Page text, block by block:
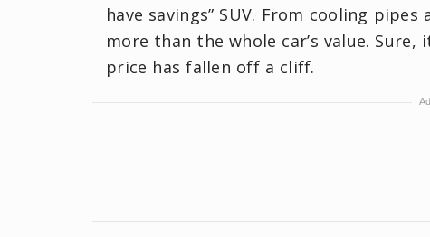
have savings” SUV. From cooling
more than the whole car’s value.
price has fallen off a cliff.